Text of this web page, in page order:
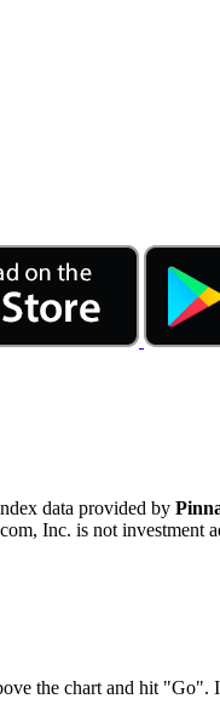
data provided by
Inc. is not
the chart and hit